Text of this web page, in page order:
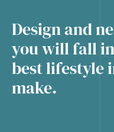
Design and
you will fall
best lifestyle
make.